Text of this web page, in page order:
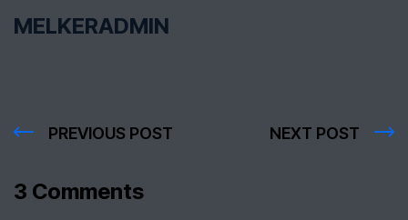
MELKERADMIN
PREVIOUS POST NEXT POST
3 Comments